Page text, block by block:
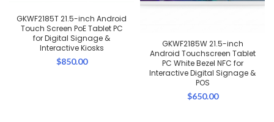
GKWF2185T 21.5-inch Android
Touch Screen PoE Tablet PC
for Digital Signage &
Interactive Kiosks
$850.00
GKWF2185W 21.5-inch
Android Touchscreen Tablet
PC White Bezel NFC for
Interactive Digital Signage &
POS
$650.00